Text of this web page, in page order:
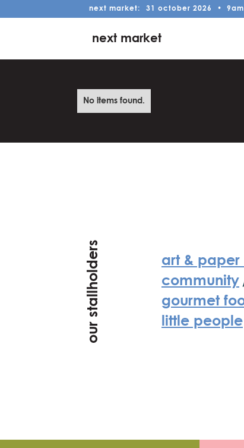
next market: 31 october 2026 • 9am
next market
No items found.
our stallholders art & paper
community
gourmet
little people